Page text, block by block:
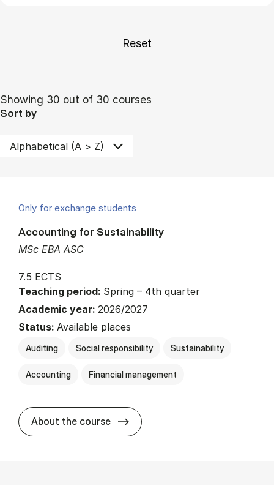
Showing 30 out of 30 courses
Sort by
Only for exchange students
MSc EBA ASC
Accounting for Sustainability
7.5 ECTS
Teaching period: Spring – 4th quarter
Academic year: 2026/2027
Status: Available places
Auditing Social responsibility Sustainability
Accounting Financial management
About the course about